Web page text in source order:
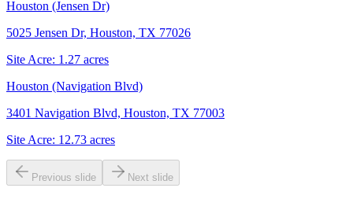
Houston (Jensen Dr)
5025 Jensen Dr, Houston, TX 77026
Site Acre: 1.27 acres
Houston (Navigation Blvd)
3401 Navigation Blvd, Houston, TX 77003
Site Acre: 12.73 acres
Previous slide Next slide